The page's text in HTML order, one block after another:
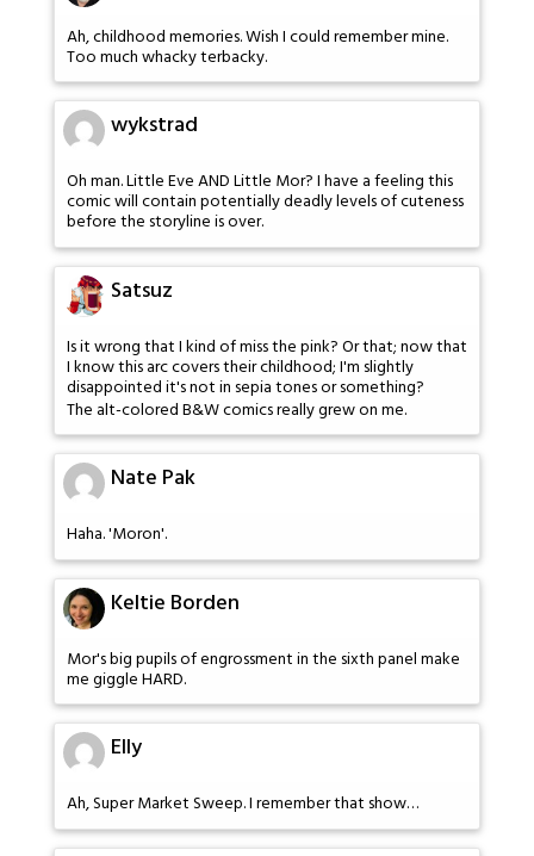
Ah, childhood memories. Wish I could remember mine.
Too much whacky terbacky.
wykstrad
Oh man. Little Eve AND Little Mor? I have a feeling this
comic will contain potentially deadly levels of cuteness
before the storyline is over.
Satsuz
Is it wrong that I kind of miss the pink? Or that; now that
I know this arc covers their childhood; I'm slightly
disappointed it's not in sepia tones or something?
The alt-colored B&W comics really grew on me.
Nate Pak
Haha. 'Moron'.
Keltie Borden
Mor's big pupils of engrossment in the sixth panel make
me giggle HARD.
Elly
Ah, Super Market Sweep. I remember that show…